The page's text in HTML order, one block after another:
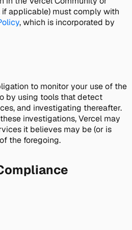
applicable) must comply with
, which is incorporated by
to monitor your use of the
by using tools that detect
and investigating thereafter.
investigations, Vercel may
it believes may be (or is
the foregoing.